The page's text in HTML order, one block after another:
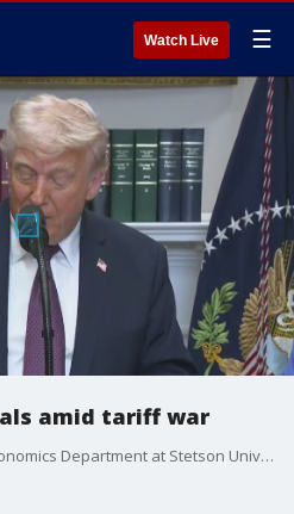
Watch Live ☰
amid tariff war
Dr. Alan Green, Chair of the Economics Department at Stetson University, joined Good Day Orlando to discuss President Donald Trump's strategy and its potential impact on your wallet when making big-ticket purchases.